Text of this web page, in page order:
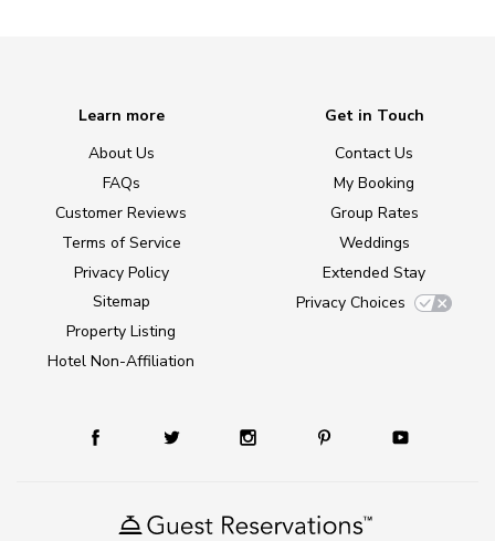
Learn more
About Us
FAQs
Customer Reviews
Terms of Service
Privacy Policy
Sitemap
Property Listing
Hotel Non-Affiliation
Get in Touch
Contact Us
My Booking
Group Rates
Weddings
Extended Stay
Privacy Choices